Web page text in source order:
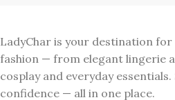
LadyChar is your destination for
fashion — from elegant lingerie
cosplay and everyday
confidence — all in one place.